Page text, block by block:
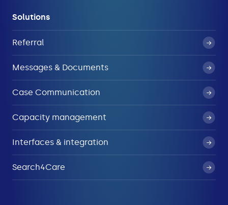
Solutions
Referral
Messages & Documents
Case Communication
Capacity management
Interfaces & integration
Search4Care